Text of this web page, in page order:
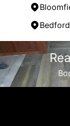
Areas We
Solsberry, IN
Bloomfield,